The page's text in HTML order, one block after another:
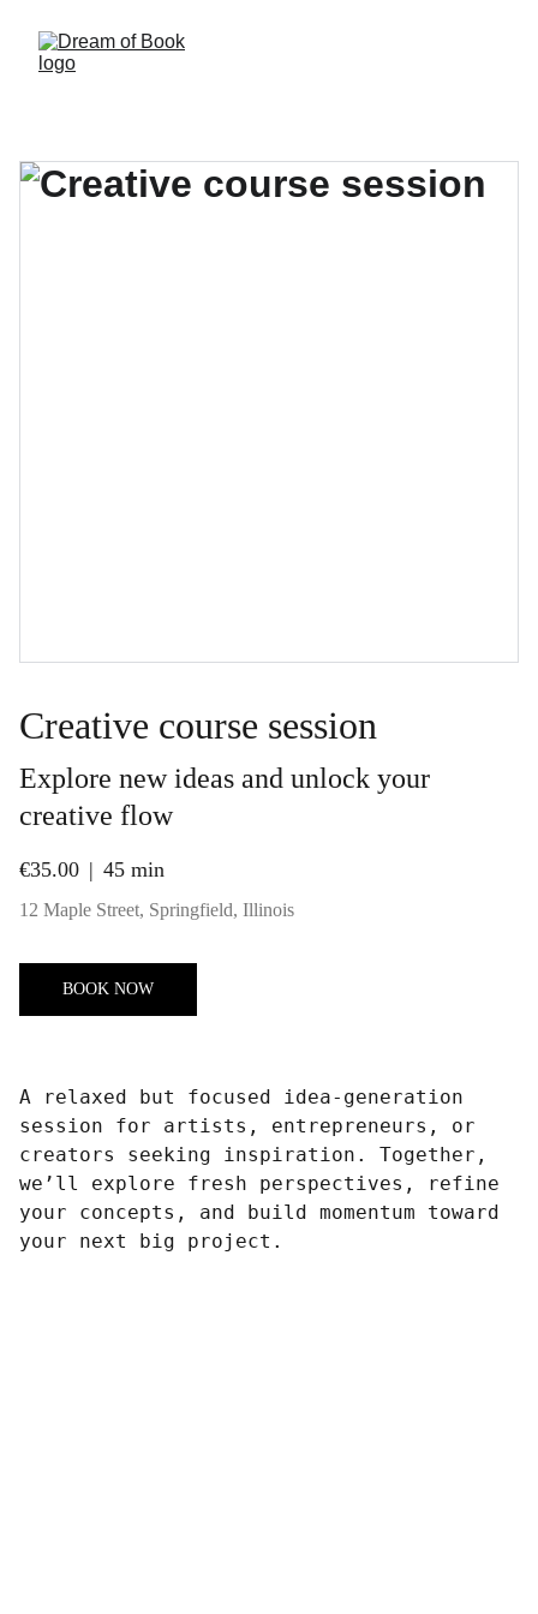
Creative course session
Explore new ideas and unlock your
creative flow
€35.00 45 min
12 Maple Street, Springfield, Illinois
BOOK NOW
A relaxed but focused idea-generation
session for artists, entrepreneurs, or
creators seeking inspiration. Together,
we’ll explore fresh perspectives, refine
your concepts, and build momentum toward
your next big project.